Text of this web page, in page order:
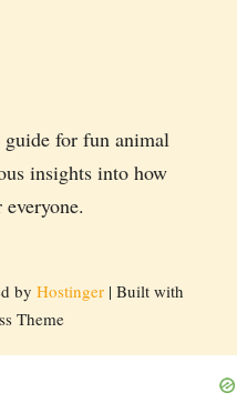
for fun animal
insights into how
by Hostinger| Built with
Theme